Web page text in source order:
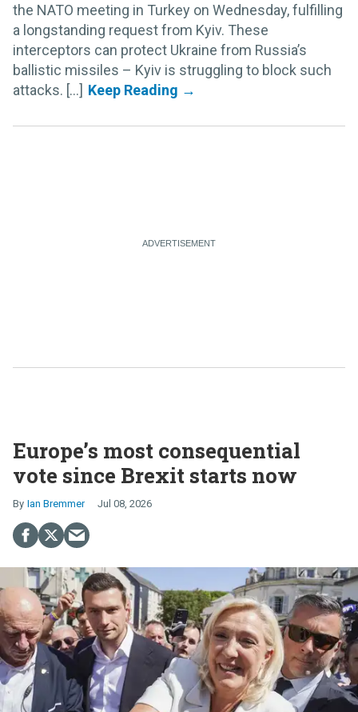
the NATO meeting in Turkey on Wednesday, fulfilling
a longstanding request from Kyiv. These
interceptors can protect Ukraine from Russia’s
ballistic missiles – Kyiv is struggling to block such
attacks. [...]
Europe’s most consequential
vote since Brexit starts now
Ian Bremmer Jul 08, 2026